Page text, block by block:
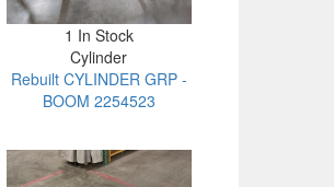
1 In Stock
Cylinder
Rebuilt CYLINDER GRP -
BOOM 2254523